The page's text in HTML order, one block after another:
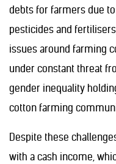
debts for farmers due
pesticides and
issues around farming
under constant threat
gender inequality
cotton farming
Despite these
with a cash income,